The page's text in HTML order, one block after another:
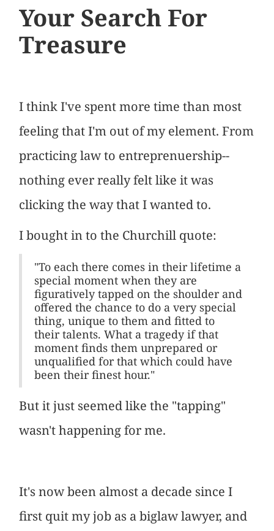
Your Search For
Treasure
I think I've spent more time than most
feeling that I'm out of my element. From
practicing law to entreprenuership--
nothing ever really felt like it was
clicking the way that I wanted to.
I bought in to the Churchill quote:
"To each there comes in their lifetime a
special moment when they are
figuratively tapped on the shoulder and
offered the chance to do a very special
thing, unique to them and fitted to
their talents. What a tragedy if that
moment finds them unprepared or
unqualified for that which could have
been their finest hour."
But it just seemed like the "tapping"
wasn't happening for me.
It's now been almost a decade since I
first quit my job as a biglaw lawyer, and